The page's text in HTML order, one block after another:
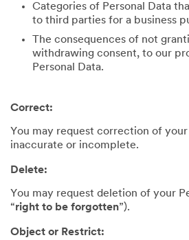
Categories of Personal Data
to third parties for a business
The consequences of not
withdrawing consent, to our
Personal Data.
Correct:
You may request correction of
inaccurate or incomplete.
Delete:
You may request deletion of your
“right to be forgotten”).
Object or Restrict: